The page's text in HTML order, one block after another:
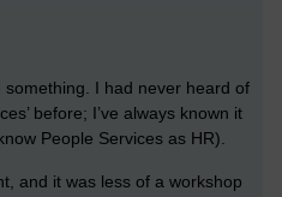
I had never heard of
before; I’ve always known it
People Services as HR).
and it was less of a workshop